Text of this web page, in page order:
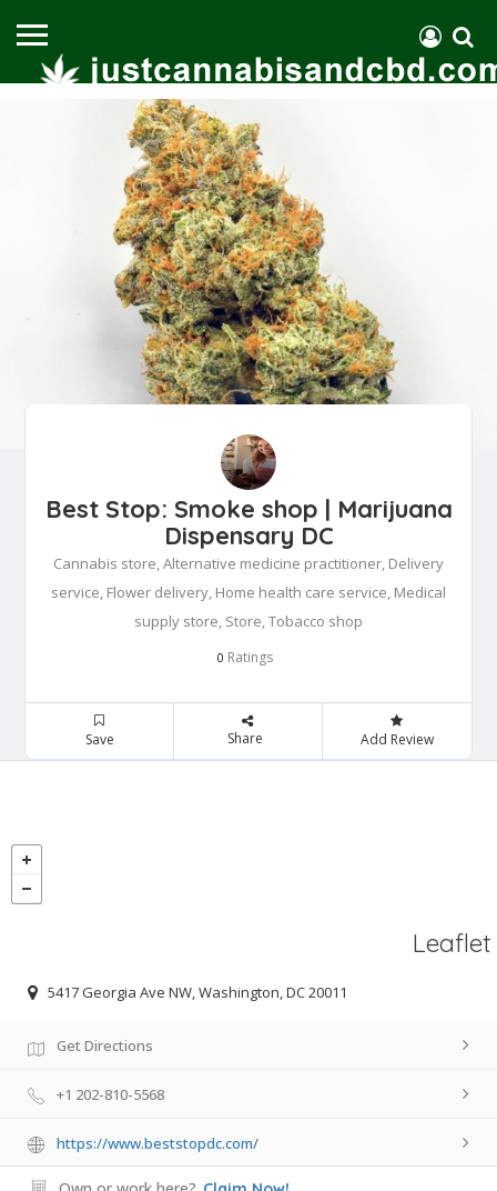
Best Stop: Smoke shop | Marijuana
Dispensary DC
Cannabis store, Alternative medicine practitioner, Delivery
service, Flower delivery, Home health care service, Medical
supply store, Store, Tobacco shop
0 Ratings
Save Share Add Review
Leaflet
5417 Georgia Ave NW, Washington, DC 20011
Get Directions
+1 202-810-5568
https://www.beststopdc.com/